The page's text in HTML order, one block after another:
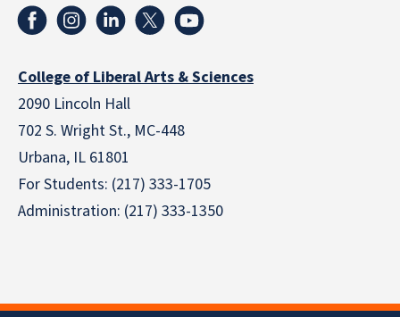
College of Liberal Arts & Sciences
2090 Lincoln Hall
702 S. Wright St., MC-448
Urbana, IL 61801
For Students: (217) 333-1705
Administration: (217) 333-1350